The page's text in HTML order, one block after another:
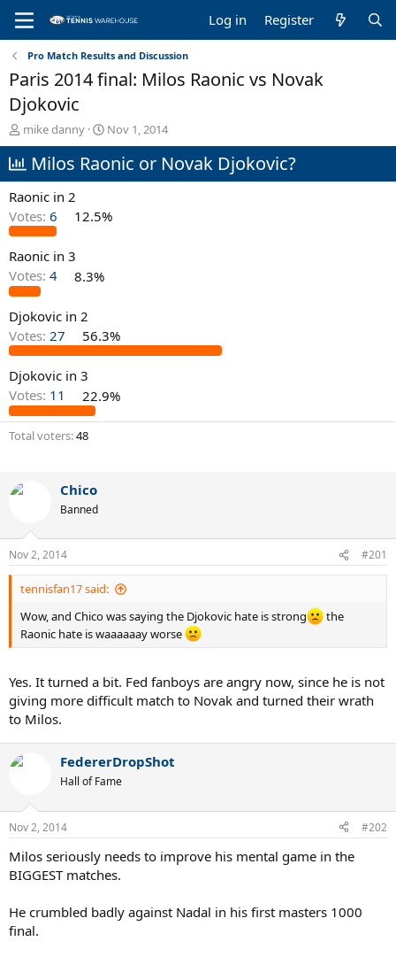
Log in Register
Pro Match Results and Discussion
Paris 2014 final: Milos Raonic vs Novak
Djokovic
T
h
r
e
a
s
t
a
r
t
r
mike danny
S
t
a
a
Nov 1, 2014
Milos Raonic or Novak Djokovic?
Raonic in 2
Votes: 6 12.5%
Raonic in 3
Votes: 4 8.3%
Djokovic in 2
Votes: 27 56.3%
Djokovic in 3
Votes: 11 22.9%
Total voters 48
Chico
Banned
Nov 2, 2014 #201
tennisfan17 said:
Wow, and Chico was saying the Djokovic hate is strong
the
Raonic hate is waaaaaay worse
Yes. It turned a bit. Fed fanboys are angry now, since he is not
giving more difficult match to Novak and turned their wrath
to Milos.
FedererDropShot
Hall of Fame
Nov 2, 2014 #202
Milos seriously needs to improve his mental game in the
BIGGEST matches.
He crumbled badly against Nadal in his first masters 1000
final.